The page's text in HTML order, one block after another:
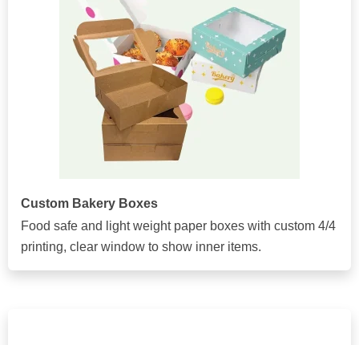
Custom Bakery Boxes
Food safe and light weight paper boxes with custom 4/4
printing, clear window to show inner items.